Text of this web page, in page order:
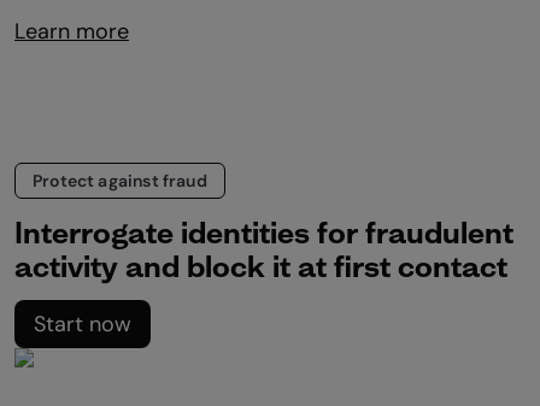
Learn more
Protect against fraud
Interrogate identities for fraudulent
activity and block it at first contact
Start now